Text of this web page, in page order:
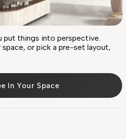
put things into perspective.
or pick a pre-set layout,
In Your Space